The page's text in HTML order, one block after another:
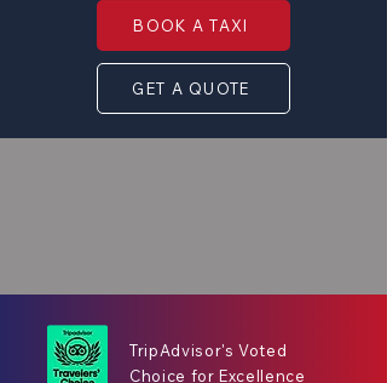
BOOK A TAXI
GET A QUOTE
TripAdvisor's Voted
Choice for Excellence